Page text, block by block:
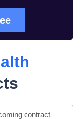
contract